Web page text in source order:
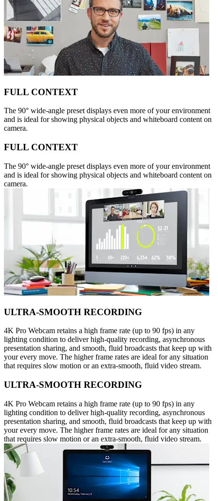
FULL CONTEXT
The 90° wide-angle preset displays even more of your environment
and is ideal for showing physical objects and whiteboard content on
camera.
FULL CONTEXT
The 90° wide-angle preset displays even more of your environment
and is ideal for showing physical objects and whiteboard content on
camera.
ULTRA-SMOOTH RECORDING
4K Pro Webcam retains a high frame rate (up to 90 fps) in any
lighting condition to deliver high-quality recording, asynchronous
presentation sharing, and smooth, fluid broadcasts that keep up with
your every move. The higher frame rates are ideal for any situation
that requires slow motion or an extra-smooth, fluid video stream.
ULTRA-SMOOTH RECORDING
4K Pro Webcam retains a high frame rate (up to 90 fps) in any
lighting condition to deliver high-quality recording, asynchronous
presentation sharing, and smooth, fluid broadcasts that keep up with
your every move. The higher frame rates are ideal for any situation
that requires slow motion or an extra-smooth, fluid video stream.